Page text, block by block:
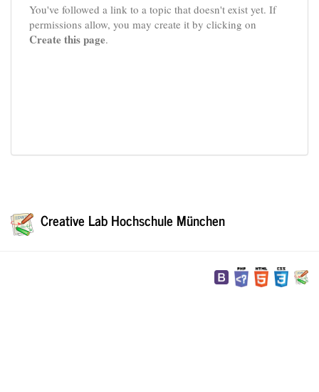
You've followed a link to a topic that doesn't exist yet. If
permissions allow, you may create it by clicking on
Create this page.
Creative Lab Hochschule München